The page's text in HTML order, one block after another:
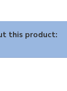
this product: